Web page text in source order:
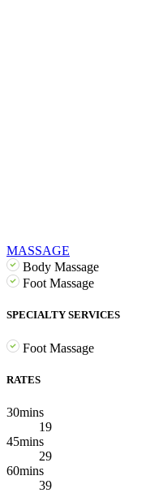
MASSAGE
Body Massage
Foot Massage
SPECIALTY SERVICES
Foot Massage
RATES
30mins
19
45mins
29
60mins
39